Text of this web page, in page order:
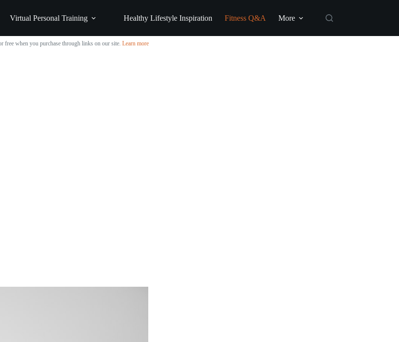
Virtual Personal Training Healthy Lifestyle Inspiration Fitness Q&A More
free when you purchase through links on our site. Learn more